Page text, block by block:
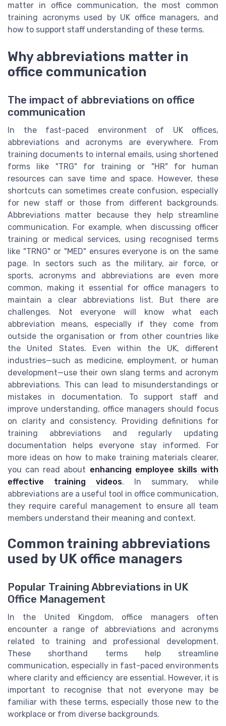
matter in office communication, the most common
training acronyms used by UK office managers, and
how to support staff understanding of these terms.
Why abbreviations matter in
office communication
The impact of abbreviations on office
communication
In the fast-paced environment of UK offices,
abbreviations and acronyms are everywhere. From
training documents to internal emails, using shortened
forms like "TRG" for training or "HR" for human
resources can save time and space. However, these
shortcuts can sometimes create confusion, especially
for new staff or those from different backgrounds.
Abbreviations matter because they help streamline
communication. For example, when discussing officer
training or medical services, using recognised terms
like "TRNG" or "MED" ensures everyone is on the same
page. In sectors such as the military, air force, or
sports, acronyms and abbreviations are even more
common, making it essential for office managers to
maintain a clear abbreviations list. But there are
challenges. Not everyone will know what each
abbreviation means, especially if they come from
outside the organisation or from other countries like
the United States. Even within the UK, different
industries—such as medicine, employment, or human
development—use their own slang terms and acronym
abbreviations. This can lead to misunderstandings or
mistakes in documentation. To support staff and
improve understanding, office managers should focus
on clarity and consistency. Providing definitions for
training abbreviations and regularly updating
documentation helps everyone stay informed. For
more ideas on how to make training materials clearer,
you can read about enhancing employee skills with
effective training videos. In summary, while
abbreviations are a useful tool in office communication,
they require careful management to ensure all team
members understand their meaning and context.
Common training abbreviations
used by UK office managers
Popular Training Abbreviations in UK
Office Management
In the United Kingdom, office managers often
encounter a range of abbreviations and acronyms
related to training and professional development.
These shorthand terms help streamline
communication, especially in fast-paced environments
where clarity and efficiency are essential. However, it is
important to recognise that not everyone may be
familiar with these terms, especially those new to the
workplace or from diverse backgrounds.